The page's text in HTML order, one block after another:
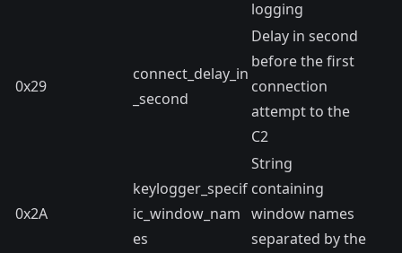
logging
0x29
connect_delay_in
_second
Delay in second
before the first
connection
attempt to the
C2
0x2A
keylogger_specif
ic_window_nam
es
String
containing
window names
separated by the